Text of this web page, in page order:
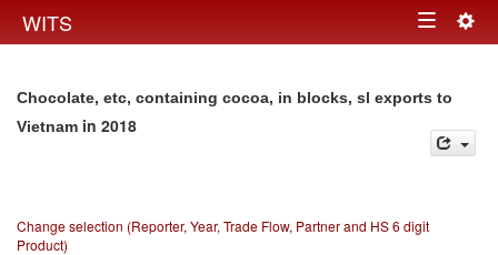
WITS Toggle
Chocolate, etc, containing cocoa, in blocks, sl exports to
Vietnam in 2018
Change selection (Reporter, Year, Trade Flow, Partner and HS 6 digit
Product)